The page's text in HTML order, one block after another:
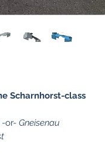
Scharnhorst-class
-or- Gneisenau